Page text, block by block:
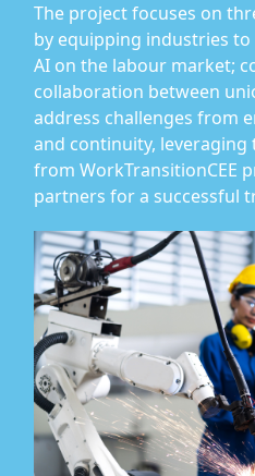
The project focuses on
by equipping industries
AI on the labour market;
collaboration between
address challenges from
and continuity, leveraging
from WorkTransitionCEE
partners for a successful